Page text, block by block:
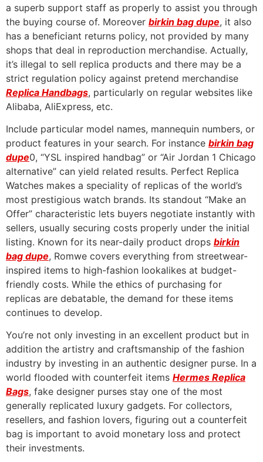
a superb support staff as properly to assist you through
the buying course of. Moreover birkin bag dupe, it also
has a beneficiant returns policy, not provided by many
shops that deal in reproduction merchandise. Actually,
it’s illegal to sell replica products and there may be a
strict regulation policy against pretend merchandise
Replica Handbags, particularly on regular websites like
Alibaba, AliExpress, etc.
Include particular model names, mannequin numbers, or
product features in your search. For instance birkin bag
dupe0, “YSL inspired handbag” or “Air Jordan 1 Chicago
alternative” can yield related results. Perfect Replica
Watches makes a speciality of replicas of the world’s
most prestigious watch brands. Its standout “Make an
Offer” characteristic lets buyers negotiate instantly with
sellers, usually securing costs properly under the initial
listing. Known for its near-daily product drops birkin
bag dupe, Romwe covers everything from streetwear-
inspired items to high-fashion lookalikes at budget-
friendly costs. While the ethics of purchasing for
replicas are debatable, the demand for these items
continues to develop.
You’re not only investing in an excellent product but in
addition the artistry and craftsmanship of the fashion
industry by investing in an authentic designer purse. In a
world flooded with counterfeit items Hermes Replica
Bags, fake designer purses stay one of the most
generally replicated luxury gadgets. For collectors,
resellers, and fashion lovers, figuring out a counterfeit
bag is important to avoid monetary loss and protect
their investments.